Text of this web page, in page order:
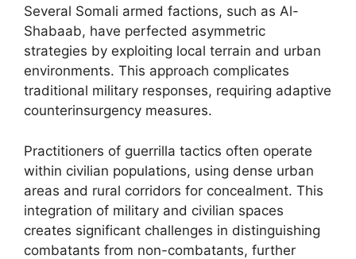
Several Somali armed factions, such as Al-
Shabaab, have perfected asymmetric
strategies by exploiting local terrain and urban
environments. This approach complicates
traditional military responses, requiring adaptive
counterinsurgency measures.
Practitioners of guerrilla tactics often operate
within civilian populations, using dense urban
areas and rural corridors for concealment. This
integration of military and civilian spaces
creates significant challenges in distinguishing
combatants from non-combatants, further